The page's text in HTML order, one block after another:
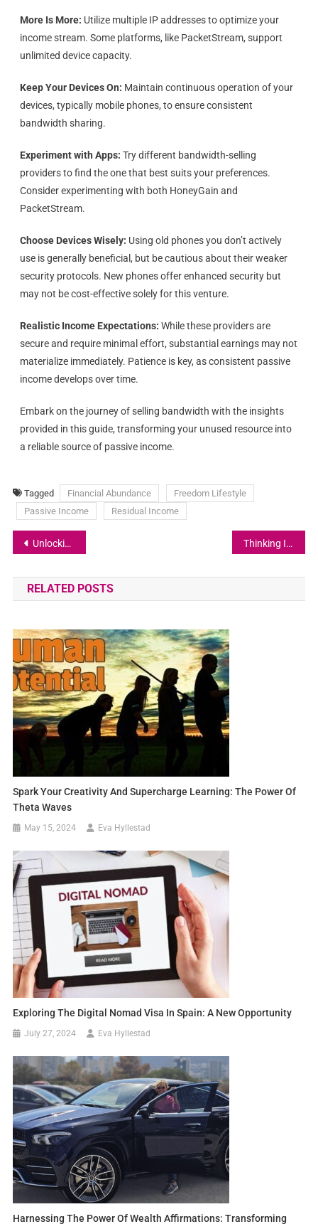
More Is More: Utilize multiple IP addresses to optimize your
income stream. Some platforms, like PacketStream, support
unlimited device capacity.
Keep Your Devices On: Maintain continuous operation of your
devices, typically mobile phones, to ensure consistent
bandwidth sharing.
Experiment with Apps: Try different bandwidth-selling
providers to find the one that best suits your preferences.
Consider experimenting with both HoneyGain and
PacketStream.
Choose Devices Wisely: Using old phones you don’t actively
use is generally beneficial, but be cautious about their weaker
security protocols. New phones offer enhanced security but
may not be cost-effective solely for this venture.
Realistic Income Expectations: While these providers are
secure and require minimal effort, substantial earnings may not
materialize immediately. Patience is key, as consistent passive
income develops over time.
Embark on the journey of selling bandwidth with the insights
provided in this guide, transforming your unused resource into
a reliable source of passive income.
Tagged Financial Abundance
Freedom Lifestyle
Passive Income
Residual Income
Unlocking Abundance: A Journey of Transformation and Self-Discovery Thinking In The Certain Way
RELATED POSTS
Spark Your Creativity And Supercharge Learning: The Power Of
Theta Waves
May 15, 2024 Eva Hyllestad
Exploring The Digital Nomad Visa In Spain: A New Opportunity
July 27, 2024 Eva Hyllestad
Harnessing The Power Of Wealth Affirmations: Transforming